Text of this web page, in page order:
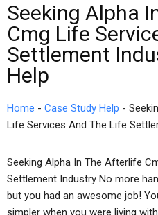
Seeking Alpha
Cmg Life
Settlement
Help
Home - Case Study Help -
Life Services And The Life
Seeking Alpha In The Afterlife
Settlement Industry No more
but you had an awesome job!
simpler when you were living